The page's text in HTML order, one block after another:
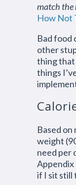
match the
How Not
Bad food
other
thing that
things
Based on
weight
need per
Appendix
if I sit still